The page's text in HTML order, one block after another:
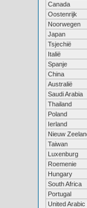
Canada
Oostenrijk
Noorwegen
Japan
Tsjechië
Italië
Spanje
China
Australië
Saudi Arabia
Thailand
Poland
Ierland
Nieuw
Taiwan
Luxenburg
Roemenie
Hungary
South Africa
Portugal
United Arabic